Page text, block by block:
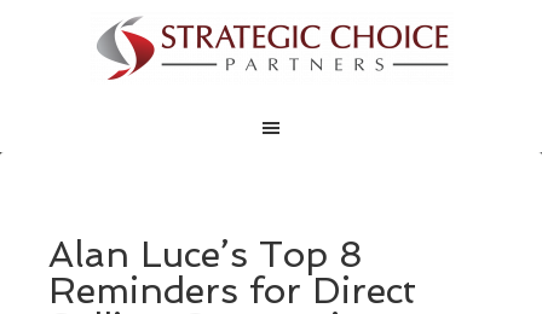
Alan Luce’s Top 8
Reminders for Direct